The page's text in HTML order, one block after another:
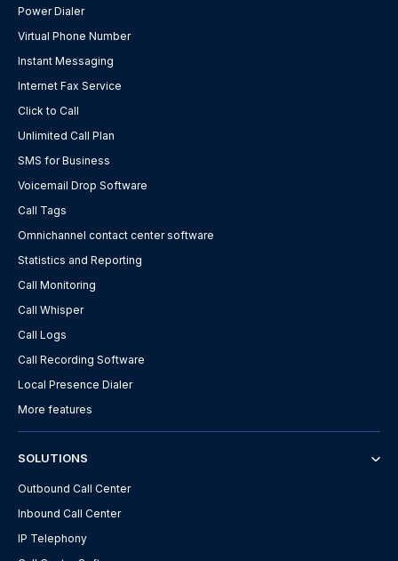
Power Dialer
Virtual Phone Number
Instant Messaging
Internet Fax Service
Click to Call
Unlimited Call Plan
SMS for Business
Voicemail Drop Software
Call Tags
Omnichannel contact center software
Statistics and Reporting
Call Monitoring
Call Whisper
Call Logs
Call Recording Software
Local Presence Dialer
More features
SOLUTIONS
Outbound Call Center
Inbound Call Center
IP Telephony